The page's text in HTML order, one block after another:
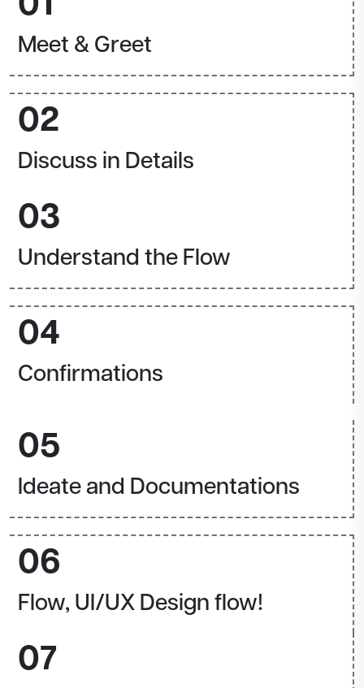
Meet & Greet
02
Discuss in Details
03
Understand the Flow
04
Confirmations
05
Ideate and Documentations
06
Flow, UI/UX Design flow!
07